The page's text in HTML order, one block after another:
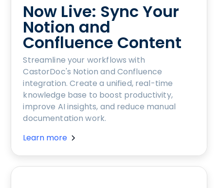
Now Live: Sync Your
Notion and
Confluence Content
Streamline your workflows with
CastorDoc's Notion and Confluence
integration. Create a unified, real-time
knowledge base to boost productivity,
improve AI insights, and reduce manual
documentation work.
Learn more